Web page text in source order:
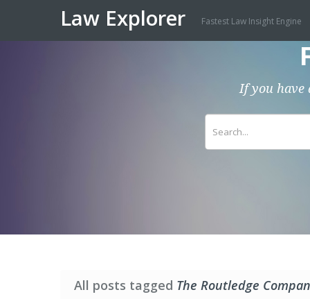
Law Explorer Fastest Law Insight Engine
If you have
All posts tagged The Routledge